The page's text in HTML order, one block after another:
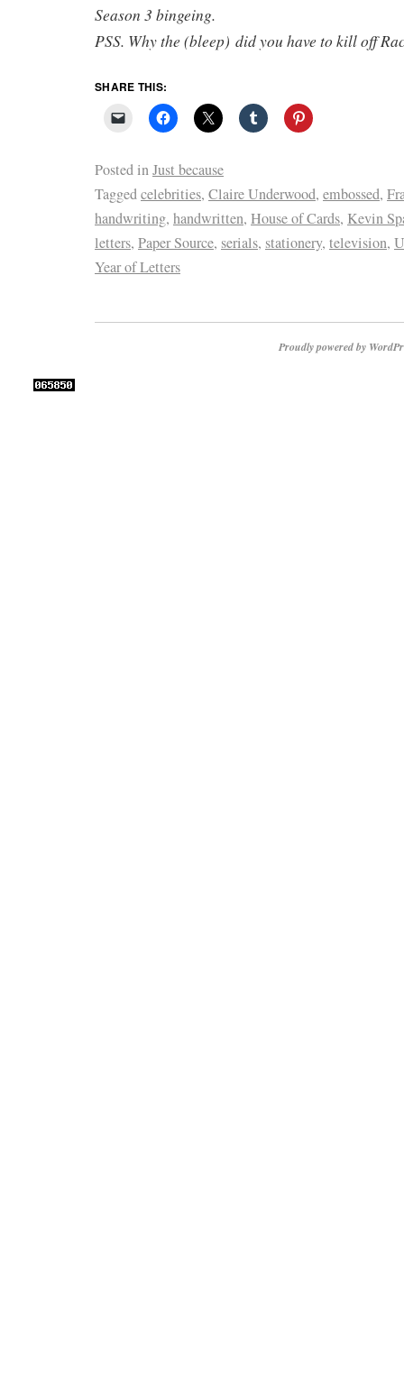
Season 3 bingeing.
PSS. Why the (bleep) did you have to kill off
SHARE THIS:
Posted inJust because
Taggedcelebrities, Claire Underwood, embossed,
handwriting, handwritten, House of Cards, Kevin
letters, Paper Source, serials, stationery, television,
Year of Letters
Proudly powered by